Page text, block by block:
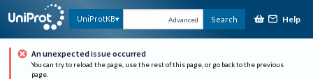
UniProtKB Advanced Search Help
An unexpected issue occurred
You can try to reload the page, use the rest of this page, or go back to the previous
page.